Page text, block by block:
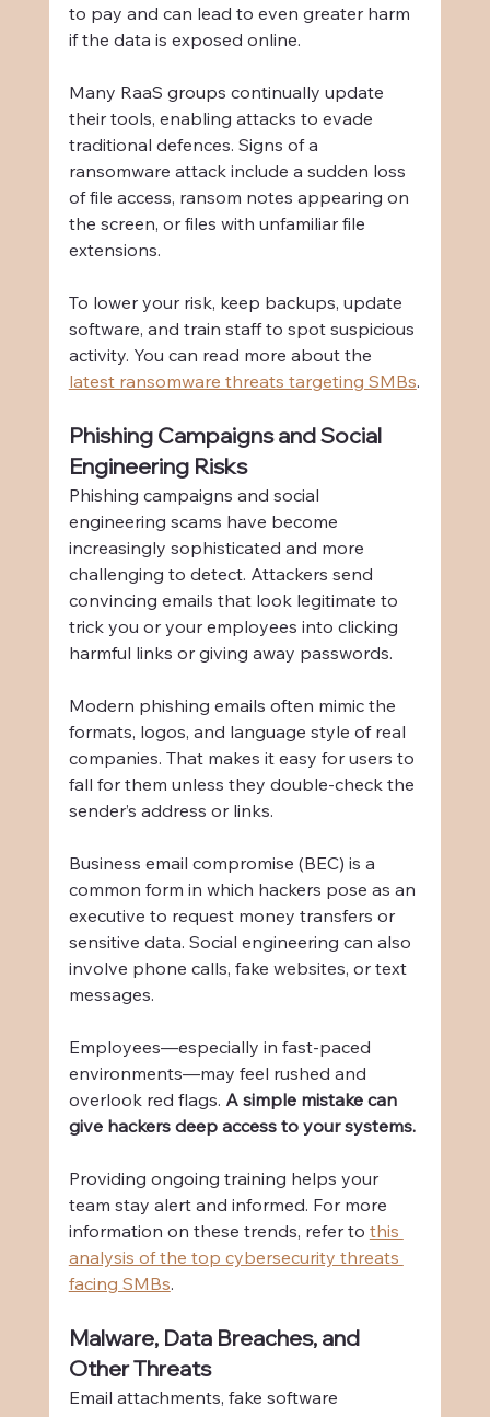
to pay and can lead to even greater harm
if the data is exposed online.
Many RaaS groups continually update
their tools, enabling attacks to evade
traditional defences. Signs of a
ransomware attack include a sudden loss
of file access, ransom notes appearing on
the screen, or files with unfamiliar file
extensions.
To lower your risk, keep backups, update
software, and train staff to spot suspicious
activity. You can read more about the
latest ransomware threats targeting SMBs.
Phishing Campaigns and Social
Engineering Risks
Phishing campaigns and social
engineering scams have become
increasingly sophisticated and more
challenging to detect. Attackers send
convincing emails that look legitimate to
trick you or your employees into clicking
harmful links or giving away passwords.
Modern phishing emails often mimic the
formats, logos, and language style of real
companies. That makes it easy for users to
fall for them unless they double-check the
sender’s address or links.
Business email compromise (BEC) is a
common form in which hackers pose as an
executive to request money transfers or
sensitive data. Social engineering can also
involve phone calls, fake websites, or text
messages.
Employees—especially in fast-paced
environments—may feel rushed and
overlook red flags. A simple mistake can
give hackers deep access to your systems.
Providing ongoing training helps your
team stay alert and informed. For more
information on these trends, refer to this
analysis of the top cybersecurity threats
facing SMBs.
Malware, Data Breaches, and
Other Threats
Email attachments, fake software